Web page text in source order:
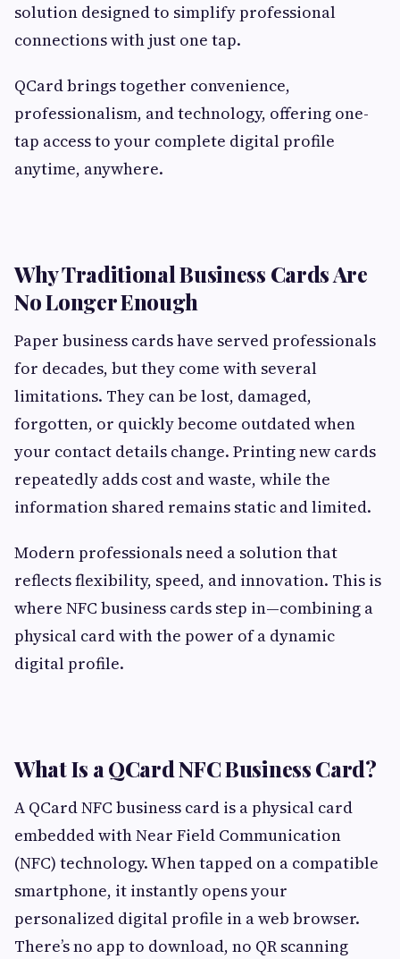
solution designed to simplify professional
connections with just one tap.
QCard brings together convenience,
professionalism, and technology, offering one-
tap access to your complete digital profile
anytime, anywhere.
Why Traditional Business Cards Are
No Longer Enough
Paper business cards have served professionals
for decades, but they come with several
limitations. They can be lost, damaged,
forgotten, or quickly become outdated when
your contact details change. Printing new cards
repeatedly adds cost and waste, while the
information shared remains static and limited.
Modern professionals need a solution that
reflects flexibility, speed, and innovation. This is
where NFC business cards step in—combining a
physical card with the power of a dynamic
digital profile.
What Is a QCard NFC Business Card?
A QCard NFC business card is a physical card
embedded with Near Field Communication
(NFC) technology. When tapped on a compatible
smartphone, it instantly opens your
personalized digital profile in a web browser.
There’s no app to download, no QR scanning